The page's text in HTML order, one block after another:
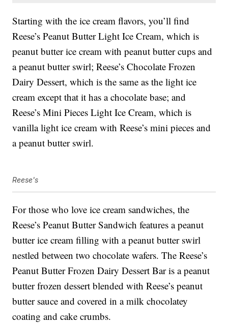
Starting with the ice cream flavors, you’ll find
Reese’s Peanut Butter Light Ice Cream, which is
peanut butter ice cream with peanut butter cups and
a peanut butter swirl; Reese’s Chocolate Frozen
Dairy Dessert, which is the same as the light ice
cream except that it has a chocolate base; and
Reese’s Mini Pieces Light Ice Cream, which is
vanilla light ice cream with Reese’s mini pieces and
a peanut butter swirl.
Reese's
For those who love ice cream sandwiches, the
Reese’s Peanut Butter Sandwich features a peanut
butter ice cream filling with a peanut butter swirl
nestled between two chocolate wafers. The Reese’s
Peanut Butter Frozen Dairy Dessert Bar is a peanut
butter frozen dessert blended with Reese’s peanut
butter sauce and covered in a milk chocolatey
coating and cake crumbs.